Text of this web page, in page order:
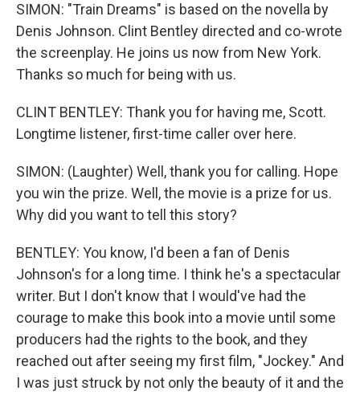
SIMON: "Train Dreams" is based on the novella by
Denis Johnson. Clint Bentley directed and co-wrote
the screenplay. He joins us now from New York.
Thanks so much for being with us.
CLINT BENTLEY: Thank you for having me, Scott.
Longtime listener, first-time caller over here.
SIMON: (Laughter) Well, thank you for calling. Hope
you win the prize. Well, the movie is a prize for us.
Why did you want to tell this story?
BENTLEY: You know, I'd been a fan of Denis
Johnson's for a long time. I think he's a spectacular
writer. But I don't know that I would've had the
courage to make this book into a movie until some
producers had the rights to the book, and they
reached out after seeing my first film, "Jockey." And
I was just struck by not only the beauty of it and the